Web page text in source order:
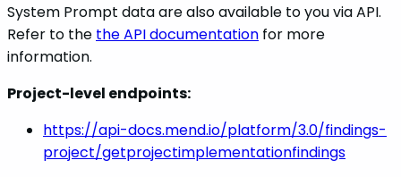
System Prompt data are also available to you via API.
Refer to the the API documentation for more
information.
Project-level endpoints:
https://api-docs.mend.io/platform/3.0/findings-
project/getprojectimplementationfindings